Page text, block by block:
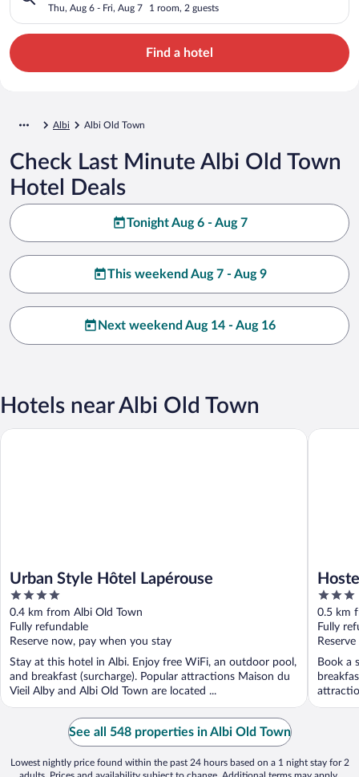
Thu, Aug 6 - Fri, Aug 7 1 room, 2 guests
Find a hotel
Albi Albi Old Town
Check Last Minute Albi Old Town
Hotel Deals
Tonight Aug 6 - Aug 7
This weekend Aug 7 - Aug 9
Next weekend Aug 14 - Aug 16
Hotels near Albi Old Town
Urban Style Hôtel Lapérouse
4
out
of
5
0.4 km from Albi Old Town
Fully refundable
Reserve now, pay when you stay
Stay at this hotel in Albi. Enjoy free WiFi, an outdoor pool,
and breakfast (surcharge). Popular attractions Maison du
Vieil Alby and Albi Old Town are located ...
Urban Style Hôtel Lapérouse
3
out
of
5
0.5 km
Fully
Book a
See all 548 properties in Albi Old Town
Lowest nightly price found within the past 24 hours based on a 1 night stay for 2